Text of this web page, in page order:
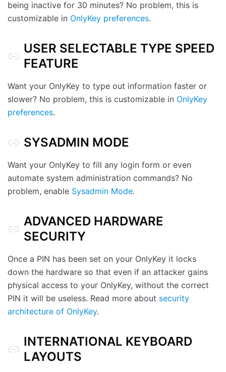
being inactive for 30 minutes? No problem, this is
customizable in OnlyKey preferences.
USER SELECTABLE TYPE SPEED
FEATURE
Want your OnlyKey to type out information faster or
slower? No problem, this is customizable in OnlyKey
preferences.
SYSADMIN MODE
Want your OnlyKey to fill any login form or even
automate system administration commands? No
problem, enable Sysadmin Mode.
ADVANCED HARDWARE
SECURITY
Once a PIN has been set on your OnlyKey it locks
down the hardware so that even if an attacker gains
physical access to your OnlyKey, without the correct
PIN it will be useless. Read more about security
architecture of OnlyKey.
INTERNATIONAL KEYBOARD
LAYOUTS